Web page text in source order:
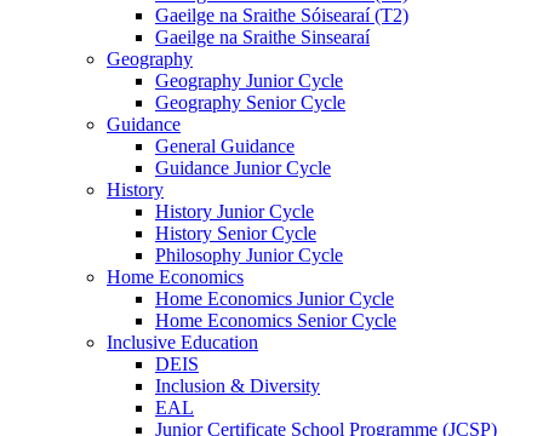
Gaeilge na Sraithe Sóisearaí (T2)
Gaeilge na Sraithe Sinsearaí
Geography
Geography Junior Cycle
Geography Senior Cycle
Guidance
General Guidance
Guidance Junior Cycle
History
History Junior Cycle
History Senior Cycle
Philosophy Junior Cycle
Home Economics
Home Economics Junior Cycle
Home Economics Senior Cycle
Inclusive Education
DEIS
Inclusion & Diversity
EAL
Junior Certificate School Programme (JCSP)